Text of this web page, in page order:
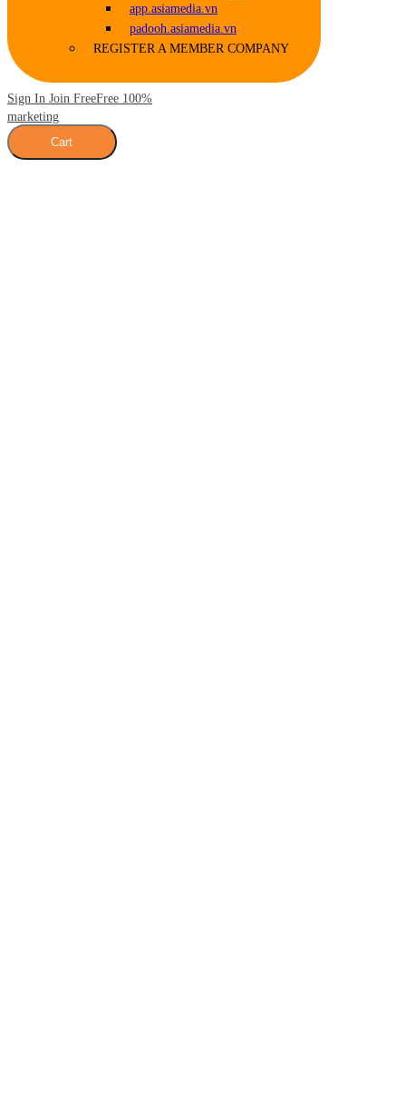
app.asiamedia.vn
padooh.asiamedia.vn
REGISTER A MEMBER COMPANY
Sign In Join FreeFree 100%
marketing
Cart